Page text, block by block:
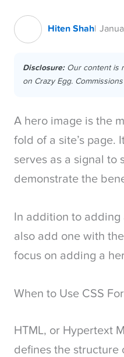
Hiten Shah
Disclosure:Our content is
on Crazy Egg.
A hero image is the
fold of a site’s page.
serves as a signal to
demonstrate the
In addition to
also add one with the
focus on adding a
When to Use CSS
HTML, or Hypertext
defines the structure